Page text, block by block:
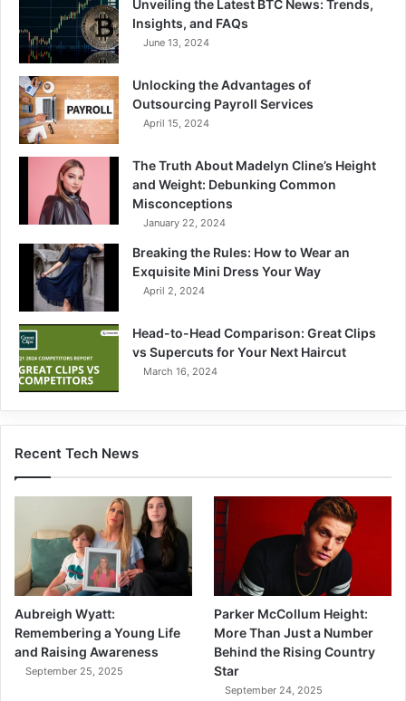
Unveiling the Latest BTC News: Trends,
Insights, and FAQs
June 13, 2024
Unlocking the Advantages of
Outsourcing Payroll Services
April 15, 2024
The Truth About Madelyn Cline’s Height
and Weight: Debunking Common
Misconceptions
January 22, 2024
Breaking the Rules: How to Wear an
Exquisite Mini Dress Your Way
April 2, 2024
Head-to-Head Comparison: Great Clips
vs Supercuts for Your Next Haircut
March 16, 2024
Recent Tech News
Aubreigh Wyatt:
Remembering a Young Life
and Raising Awareness
September 25, 2025
Parker McCollum Height:
More Than Just a Number
Behind the Rising Country
Star
September 24, 2025